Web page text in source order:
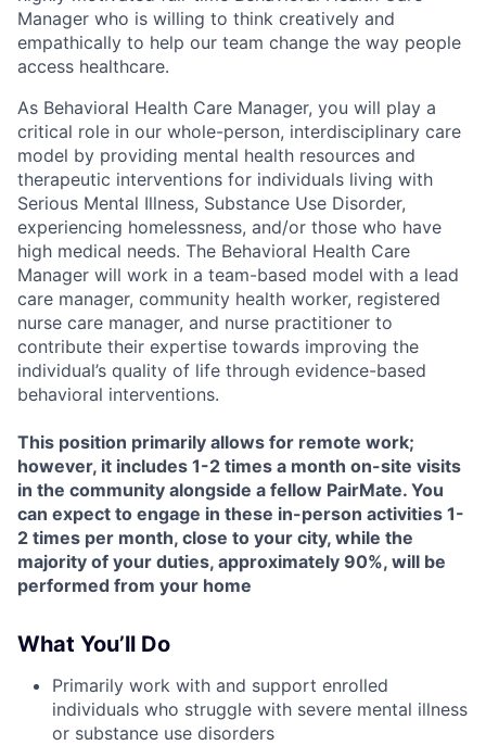
Manager who is willing to think creatively and
empathically to help our team change the way people
access healthcare.
As Behavioral Health Care Manager, you will play a
critical role in our whole-person, interdisciplinary care
model by providing mental health resources and
therapeutic interventions for individuals living with
Serious Mental Illness, Substance Use Disorder,
experiencing homelessness, and/or those who have
high medical needs. The Behavioral Health Care
Manager will work in a team-based model with a lead
care manager, community health worker, registered
nurse care manager, and nurse practitioner to
contribute their expertise towards improving the
individual’s quality of life through evidence-based
behavioral interventions.
This position primarily allows for remote work;
however, it includes 1-2 times a month on-site visits
in the community alongside a fellow PairMate. You
can expect to engage in these in-person activities 1-
2 times per month, close to your city, while the
majority of your duties, approximately 90%, will be
performed from your home
What You’ll Do
Primarily work with and support enrolled
individuals who struggle with severe mental illness
or substance use disorders